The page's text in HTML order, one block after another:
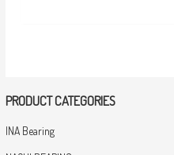
PRODUCT CATEGORIES
INA Bearing